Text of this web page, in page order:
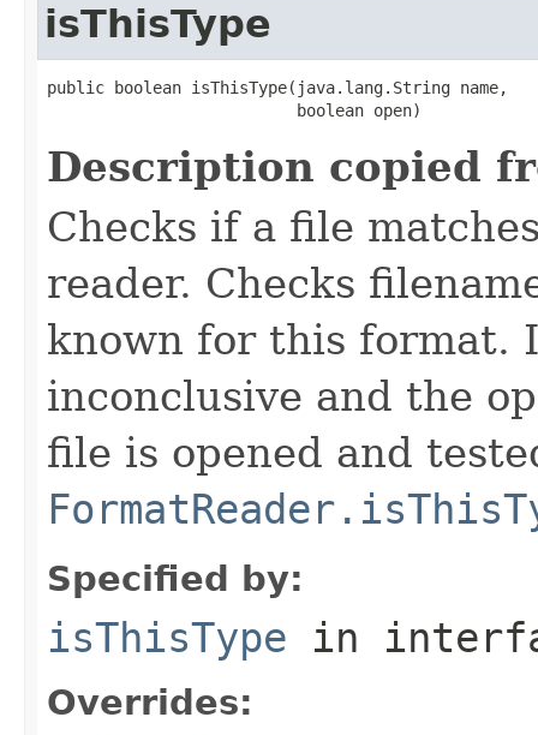
isThisType
public boolean isThisType(java.lang.String name,
                          boolean open)
Description copied
Checks if a file
reader. Checks
known for this format.
inconclusive and the
file is opened and
Specified by:
isThisType in
Overrides: